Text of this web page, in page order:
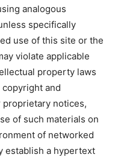
analogous
specifically
use of this site or the
violate applicable
property laws
and
proprietary notices,
of such materials on
of networked
establish a hypertext